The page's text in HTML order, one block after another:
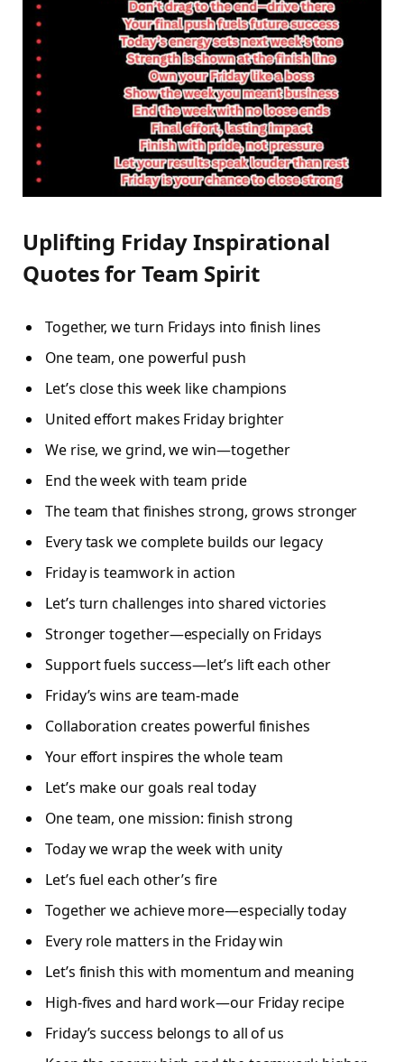
Uplifting Friday Inspirational
Quotes for Team Spirit
Together, we turn Fridays into finish lines
One team, one powerful push
Let’s close this week like champions
United effort makes Friday brighter
We rise, we grind, we win—together
End the week with team pride
The team that finishes strong, grows stronger
Every task we complete builds our legacy
Friday is teamwork in action
Let’s turn challenges into shared victories
Stronger together—especially on Fridays
Support fuels success—let’s lift each other
Friday’s wins are team-made
Collaboration creates powerful finishes
Your effort inspires the whole team
Let’s make our goals real today
One team, one mission: finish strong
Today we wrap the week with unity
Let’s fuel each other’s fire
Together we achieve more—especially today
Every role matters in the Friday win
Let’s finish this with momentum and meaning
High-fives and hard work—our Friday recipe
Friday’s success belongs to all of us